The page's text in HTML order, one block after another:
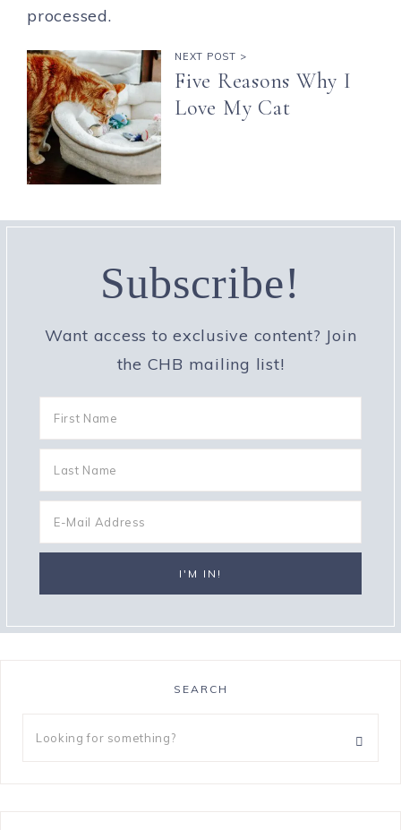
processed.
NEXT POST >
Five Reasons Why I
Love My Cat
Subscribe!
Want access to exclusive content? Join
the CHB mailing list!
SEARCH